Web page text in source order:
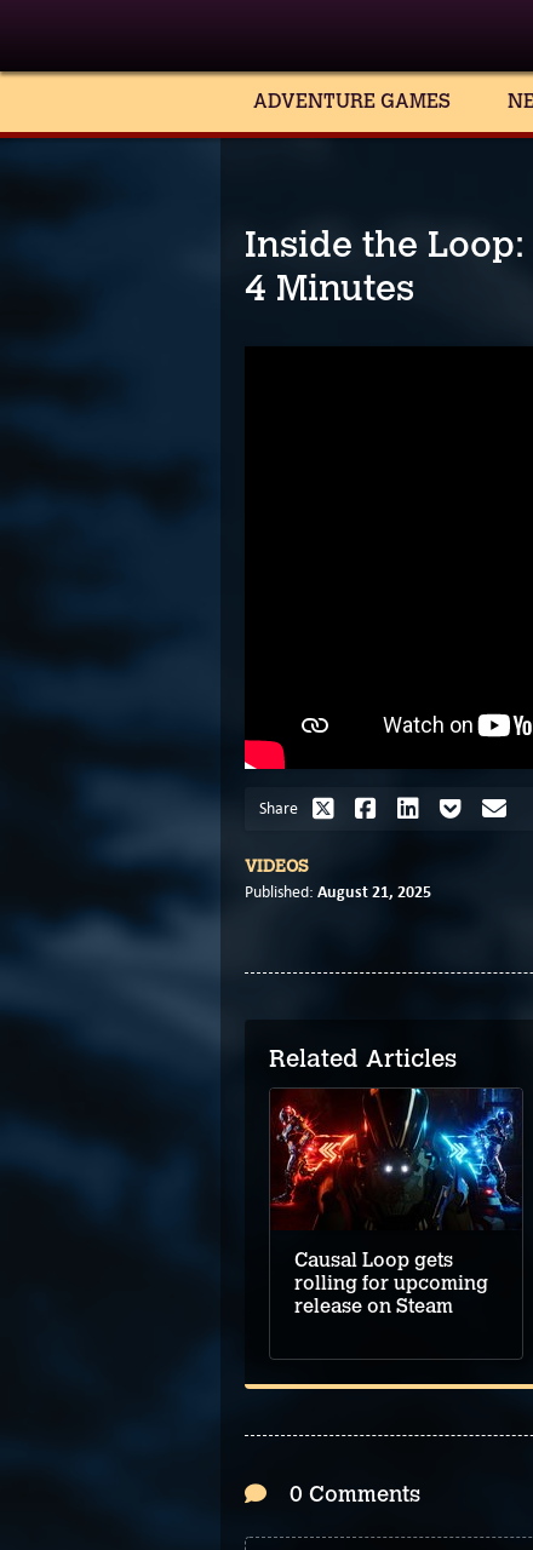
ADVENTURE GAMES
Inside the
4 Minutes
Share
VIDEOS
Published: August 21, 2025
Related Articles
Causal Loop gets
rolling for upcoming
release on Steam
0 Comments